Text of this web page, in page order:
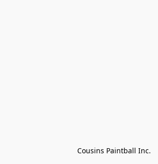
Cousins Paintball Inc.